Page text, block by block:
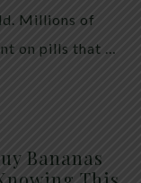
Millions of
on pills that …
Bananas